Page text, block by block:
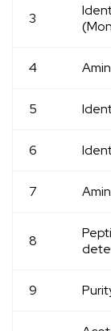
3
4
5
6
7
8
9